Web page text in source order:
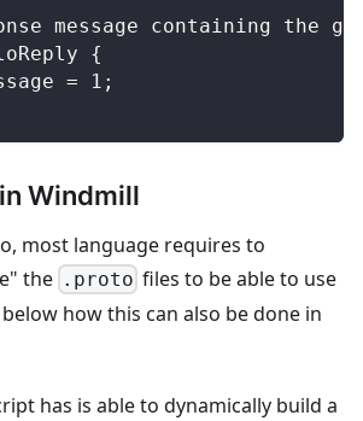
message containing the
{
= 1;
Windmill
most language requires to
the .proto files to be able to use
how this can also be done in
has is able to dynamically build a